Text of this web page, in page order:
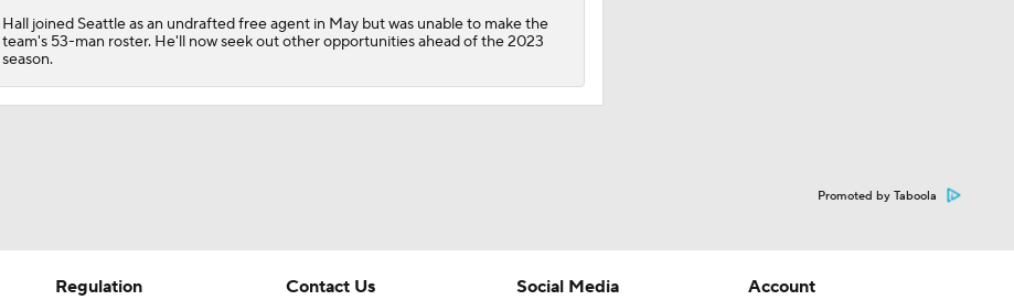
1:26
Red Flags for Seattle Seahawks: Losing OC Klint Kubiak
Seahawks Kicking Off 2026 NFL Season
Hall joined Seattle as an undrafted free agent in May but was unable to make the
team's 53-man roster. He'll now seek out other opportunities ahead of the 2023
season.
Promoted by Taboola
Regulation Contact Us Social Media Account